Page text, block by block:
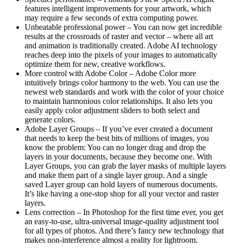
features intelligent improvements for your artwork, which
may require a few seconds of extra computing power.
Unbeatable professional power – You can now get incredible
results at the crossroads of raster and vector – where all art
and animation is traditionally created. Adobe AI technology
reaches deep into the pixels of your images to automatically
optimize them for new, creative workflows.
More control with Adobe Color – Adobe Color more
intuitively brings color harmony to the web. You can use the
newest web standards and work with the color of your choice
to maintain harmonious color relationships. It also lets you
easily apply color adjustment sliders to both select and
generate colors.
Adobe Layer Groups – If you’ve ever created a document
that needs to keep the best bits of millions of images, you
know the problem: You can no longer drag and drop the
layers in your documents, because they become one. With
Layer Groups, you can grab the layer masks of multiple layers
and make them part of a single layer group. And a single
saved Layer group can hold layers of numerous documents.
It’s like having a one-stop shop for all your vector and raster
layers.
Lens correction – In Photoshop for the first time ever, you get
an easy-to-use, ultra-universal image-quality adjustment tool
for all types of photos. And there’s fancy new technology that
makes non-interference almost a reality for lightroom.